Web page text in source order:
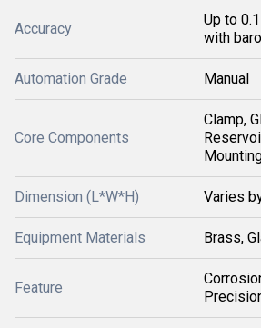
Accuracy
Up to
with
Automation Grade Manual
Core Components
Clamp,
Dimension (L*W*H) Varies
Equipment Materials Brass,
Feature